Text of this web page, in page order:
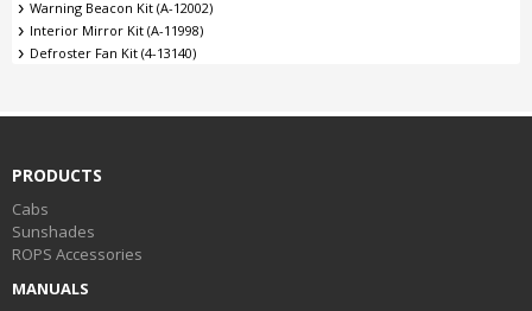
Warning Beacon Kit (A-12002)
Interior Mirror Kit (A-11998)
Defroster Fan Kit (4-13140)
PRODUCTS
Cabs
Sunshades
ROPS Accessories
MANUALS